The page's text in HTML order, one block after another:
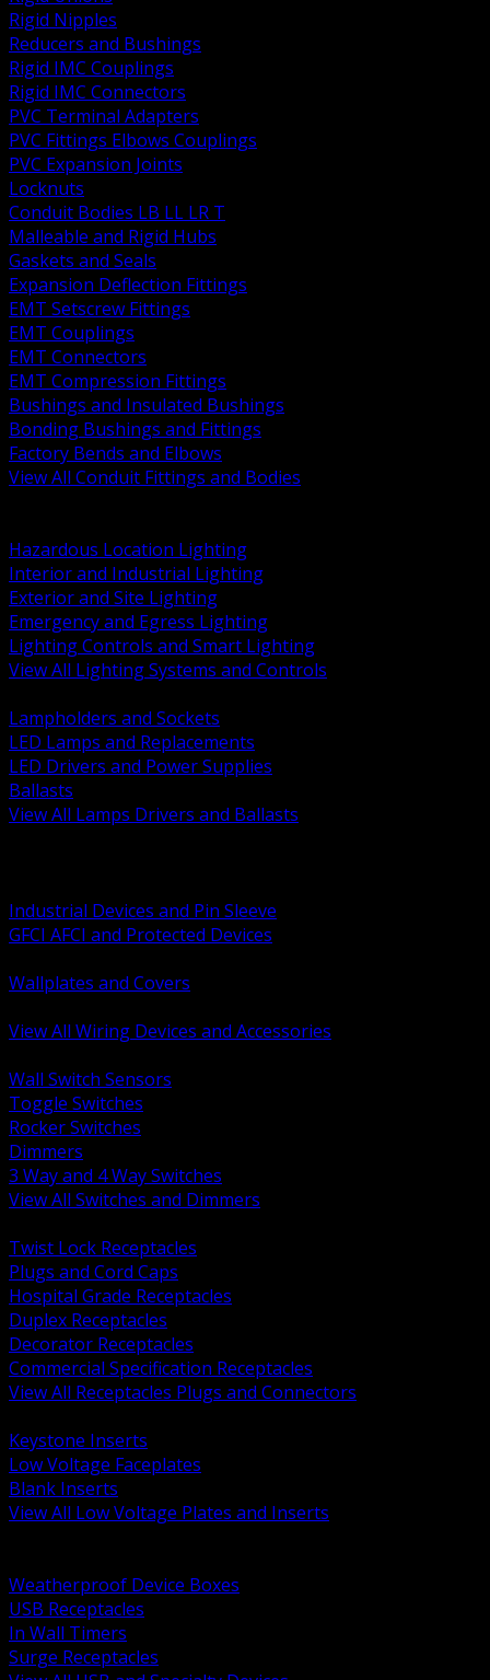
Rigid Nipples
Reducers and Bushings
Rigid IMC Couplings
Rigid IMC Connectors
PVC Terminal Adapters
PVC Fittings Elbows Couplings
PVC Expansion Joints
Locknuts
Conduit Bodies LB LL LR T
Malleable and Rigid Hubs
Gaskets and Seals
Expansion Deflection Fittings
EMT Setscrew Fittings
EMT Couplings
EMT Connectors
EMT Compression Fittings
Bushings and Insulated Bushings
Bonding Bushings and Fittings
Factory Bends and Elbows
View All Conduit Fittings and Bodies
Hazardous Location Lighting
Interior and Industrial Lighting
Exterior and Site Lighting
Emergency and Egress Lighting
Lighting Controls and Smart Lighting
View All Lighting Systems and Controls
Lampholders and Sockets
LED Lamps and Replacements
LED Drivers and Power Supplies
Ballasts
View All Lamps Drivers and Ballasts
Industrial Devices and Pin Sleeve
GFCI AFCI and Protected Devices
Wallplates and Covers
View All Wiring Devices and Accessories
Wall Switch Sensors
Toggle Switches
Rocker Switches
Dimmers
3 Way and 4 Way Switches
View All Switches and Dimmers
Twist Lock Receptacles
Plugs and Cord Caps
Hospital Grade Receptacles
Duplex Receptacles
Decorator Receptacles
Commercial Specification Receptacles
View All Receptacles Plugs and Connectors
Keystone Inserts
Low Voltage Faceplates
Blank Inserts
View All Low Voltage Plates and Inserts
Weatherproof Device Boxes
USB Receptacles
In Wall Timers
Surge Receptacles